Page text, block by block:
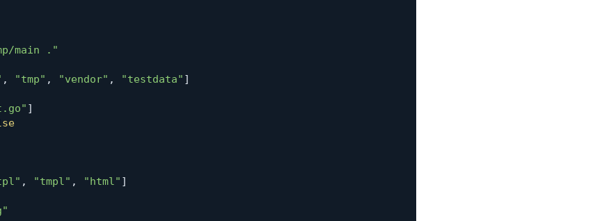
main ."
, "tmp" , "vendor" , "testdata" ]
]
, "tmpl" , "html" ]